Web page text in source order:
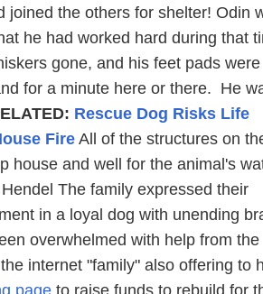
the others for shelter! Odin
he had worked hard during that
gone, and his feet pads were
for a minute here or there. He
Rescue Dog Risks Life
Fire All of the structures on
house and well for the animal's
The family expressed their
in a loyal dog with unending
overwhelmed with help from the
internet "family" also offering to